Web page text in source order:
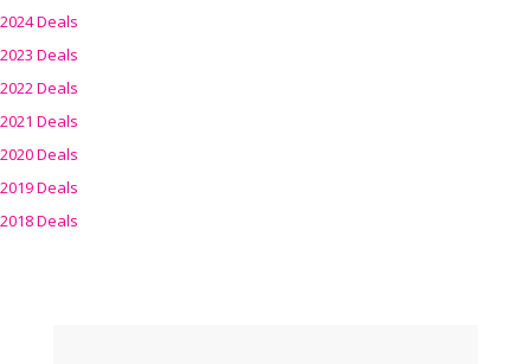
2024 Deals
2023 Deals
2022 Deals
2021 Deals
2020 Deals
2019 Deals
2018 Deals